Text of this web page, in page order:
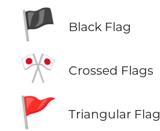
🏴 Black Flag
🎌 Crossed Flags
🚩 Triangular Flag